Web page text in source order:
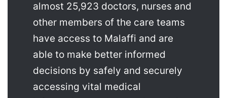
almost 25,923 doctors, nurses and
other members of the care teams
have access to Malaffi and are
able to make better informed
decisions by safely and securely
accessing vital medical